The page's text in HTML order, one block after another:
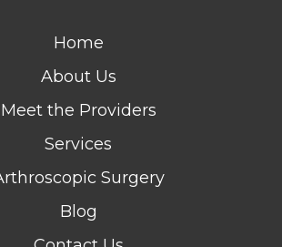
Home
About Us
Meet the Providers
Services
Surgery
Blog